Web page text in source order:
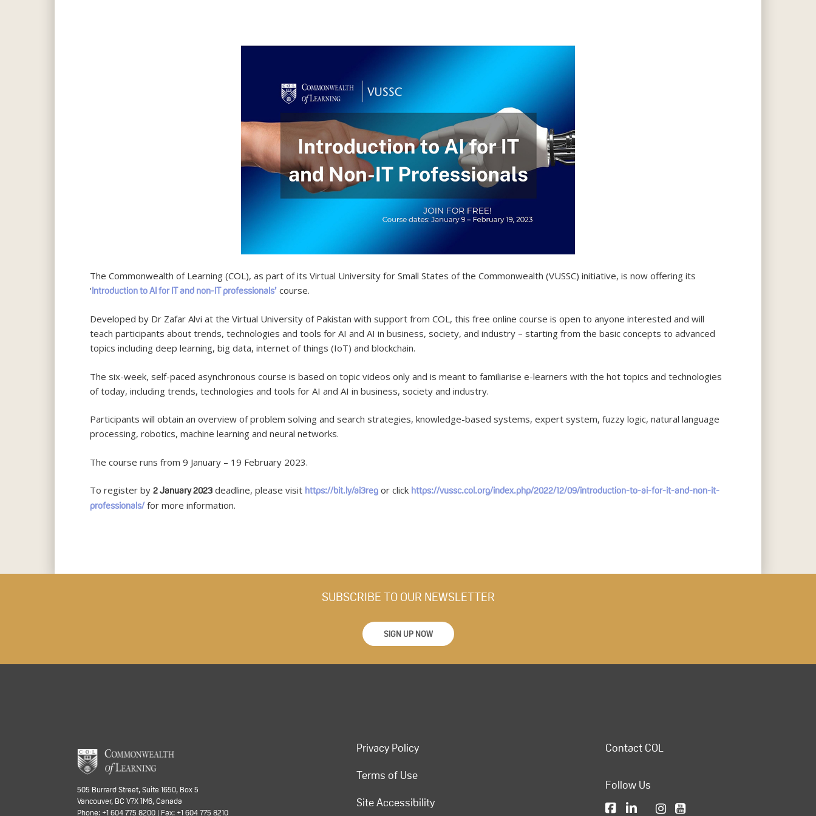
The Commonwealth of Learning (COL), as part of its Virtual University for Small States of the Commonwealth (VUSSC) initiative, is now offering its
‘Introduction to AI for IT and non-IT professionals’ course.
Developed by Dr Zafar Alvi at the Virtual University of Pakistan with support from COL, this free online course is open to anyone interested and will
teach participants about trends, technologies and tools for AI and AI in business, society, and industry – starting from the basic concepts to advanced
topics including deep learning, big data, internet of things (IoT) and blockchain.
The six-week, self-paced asynchronous course is based on topic videos only and is meant to familiarise e-learners with the hot topics and technologies
of today, including trends, technologies and tools for AI and AI in business, society and industry.
Participants will obtain an overview of problem solving and search strategies, knowledge-based systems, expert system, fuzzy logic, natural language
processing, robotics, machine learning and neural networks.
The course runs from 9 January – 19 February 2023.
To register by2 January 2023 deadline, please visit https://bit.ly/ai3reg or click https://vussc.col.org/index.php/2022/12/09/introduction-to-ai-for-it-and-non-it-
professionals/ for more information.
SUBSCRIBE TO OUR NEWSLETTER
SIGN UP NOW
505 Burrard Street, Suite 1650, Box 5
Vancouver, BC V7X 1M6, Canada
Phone: +1 604 775 8200 | Fax: +1 604 775 8210
Privacy Policy
Terms of Use
Site Accessibility
Contact COL
Follow Us